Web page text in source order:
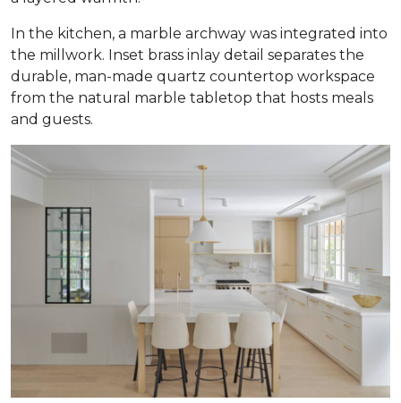
In the kitchen, a marble archway was integrated into
the millwork. Inset brass inlay detail separates the
durable, man-made quartz countertop workspace
from the natural marble tabletop that hosts meals
and guests.